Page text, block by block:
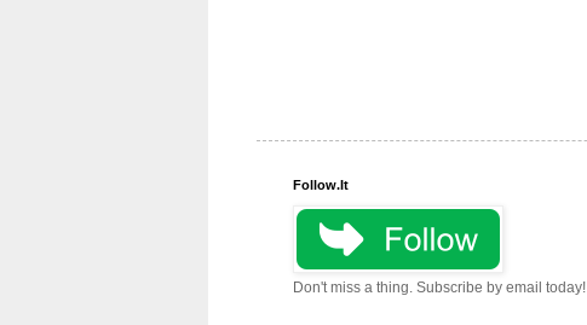
Follow.It
Don't miss a thing. Subscribe by email today!